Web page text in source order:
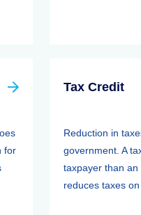
for
Tax Credit
Reduction in
government. A
taxpayer than
reduces taxes